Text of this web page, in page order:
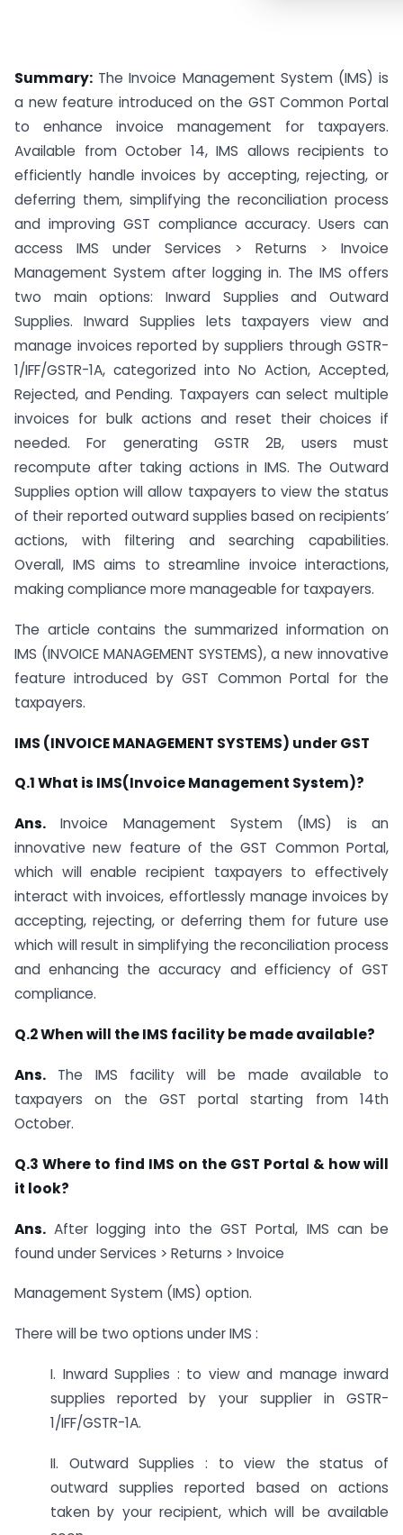
Summary: The Invoice Management System (IMS) is
a new feature introduced on the GST Common Portal
to enhance invoice management for taxpayers.
Available from October 14, IMS allows recipients to
efficiently handle invoices by accepting, rejecting, or
deferring them, simplifying the reconciliation process
and improving GST compliance accuracy. Users can
access IMS under Services > Returns > Invoice
Management System after logging in. The IMS offers
two main options: Inward Supplies and Outward
Supplies. Inward Supplies lets taxpayers view and
manage invoices reported by suppliers through GSTR-
1/IFF/GSTR-1A, categorized into No Action, Accepted,
Rejected, and Pending. Taxpayers can select multiple
invoices for bulk actions and reset their choices if
needed. For generating GSTR 2B, users must
recompute after taking actions in IMS. The Outward
Supplies option will allow taxpayers to view the status
of their reported outward supplies based on recipients’
actions, with filtering and searching capabilities.
Overall, IMS aims to streamline invoice interactions,
making compliance more manageable for taxpayers.
The article contains the summarized information on
IMS (INVOICE MANAGEMENT SYSTEMS), a new innovative
feature introduced by GST Common Portal for the
taxpayers.
IMS (INVOICE MANAGEMENT SYSTEMS) under GST
Q.1 What is IMS(Invoice Management System)?
Ans. Invoice Management System (IMS) is an
innovative new feature of the GST Common Portal,
which will enable recipient taxpayers to effectively
interact with invoices, effortlessly manage invoices by
accepting, rejecting, or deferring them for future use
which will result in simplifying the reconciliation process
and enhancing the accuracy and efficiency of GST
compliance.
Q.2 When will the IMS facility be made available?
Ans. The IMS facility will be made available to
taxpayers on the GST portal starting from 14th
October.
Q.3 Where to find IMS on the GST Portal & how will
it look?
Ans. After logging into the GST Portal, IMS can be
found under Services > Returns > Invoice
Management System (IMS) option.
There will be two options under IMS :
I. Inward Supplies : to view and manage inward
supplies reported by your supplier in GSTR-
1/IFF/GSTR-1A.
II. Outward Supplies : to view the status of
outward supplies reported based on actions
taken by your recipient, which will be available